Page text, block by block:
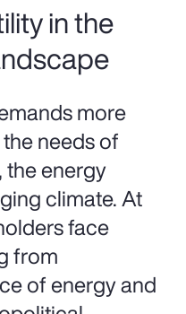
in the
more
needs of
energy
climate. At
face
from
of energy and